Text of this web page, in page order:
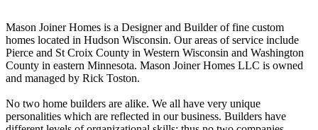
Mason Joiner Homes is a Designer and Builder of fine custom
homes located in Hudson Wisconsin. Our areas of service include
Pierce and St Croix County in Western Wisconsin and Washington
County in eastern Minnesota. Mason Joiner Homes LLC is owned
and managed by Rick Toston.
No two home builders are alike. We all have very unique
personalities which are reflected in our business. Builders have